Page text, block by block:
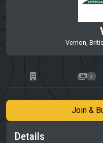
Vernon,
4
Join &
Details